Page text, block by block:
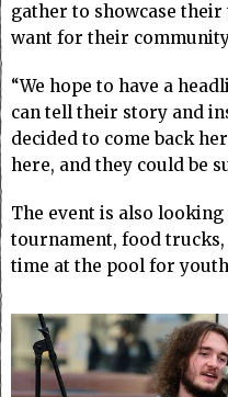
gather to showcase
want for their
“We hope to have a
can tell their story and
decided to come back
here, and they could be
The event is also
tournament, food
time at the pool for